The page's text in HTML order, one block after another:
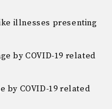
illnesses presenting
by COVID-19 related
by COVID-19 related